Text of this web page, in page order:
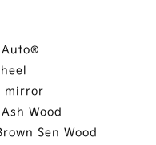
mirror
Wood
Sen Wood